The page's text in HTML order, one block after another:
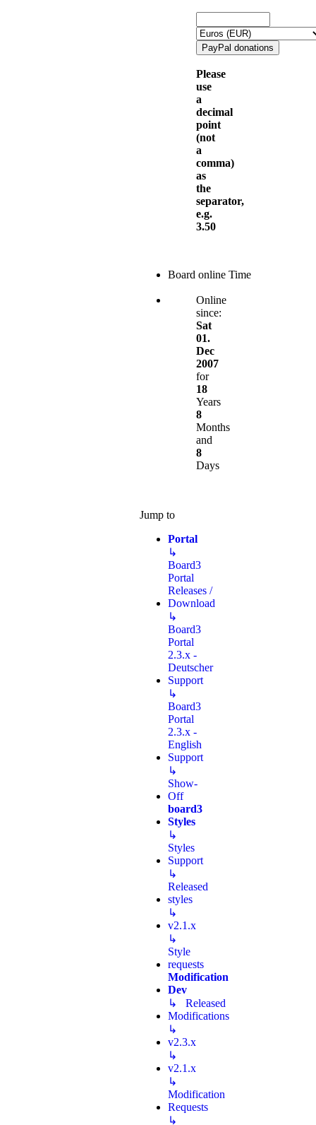
Please
use
a
decimal
point
(not
a
comma)
as
the
separator,
e.g.
3.50
Board online Time
Online
since:
Sat
01.
Dec
2007
for
18
Years
8
Months
and
8
Days
Jump to
Portal
↳
Board3
Portal
Releases /
Download
↳
Board3
Portal
2.3.x -
Deutscher
Support
↳
Board3
Portal
2.3.x -
English
Support
↳
Show-
Off
board3
Styles
↳
Styles
Support
↳
Released
styles
↳
v2.1.x
↳
Style
requests
Modification
Dev
↳ Released
Modifications
↳
v2.3.x
↳
v2.1.x
↳
Modification
Requests
↳